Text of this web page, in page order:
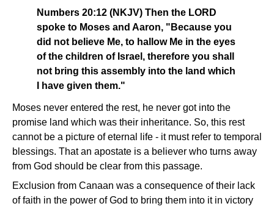
Numbers 20:12 (NKJV) Then the LORD
spoke to Moses and Aaron, "Because you
did not believe Me, to hallow Me in the eyes
of the children of Israel, therefore you shall
not bring this assembly into the land which
I have given them."
Moses never entered the rest, he never got into the
promise land which was their inheritance. So, this rest
cannot be a picture of eternal life - it must refer to temporal
blessings. That an apostate is a believer who turns away
from God should be clear from this passage.
Exclusion from Canaan was a consequence of their lack
of faith in the power of God to bring them into it in victory